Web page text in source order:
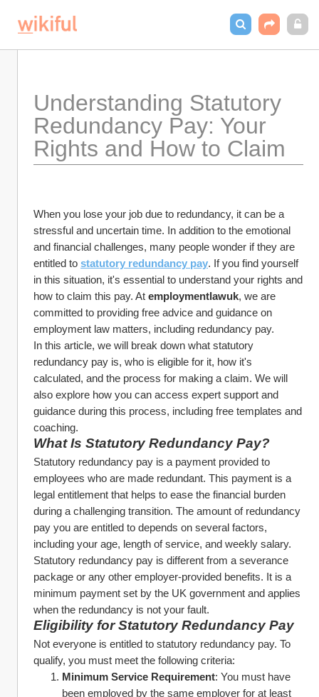
Understanding Statutory
Redundancy Pay: Your
Rights and How to Claim
When you lose your job due to redundancy, it can be a
stressful and uncertain time. In addition to the emotional
and financial challenges, many people wonder if they are
entitled to statutory redundancy pay. If you find yourself
in this situation, it's essential to understand your rights and
how to claim this pay. At employmentlawuk, we are
committed to providing free advice and guidance on
employment law matters, including redundancy pay.
In this article, we will break down what statutory
redundancy pay is, who is eligible for it, how it's
calculated, and the process for making a claim. We will
also explore how you can access expert support and
guidance during this process, including free templates and
coaching.
What Is Statutory Redundancy Pay?
Statutory redundancy pay is a payment provided to
employees who are made redundant. This payment is a
legal entitlement that helps to ease the financial burden
during a challenging transition. The amount of redundancy
pay you are entitled to depends on several factors,
including your age, length of service, and weekly salary.
Statutory redundancy pay is different from a severance
package or any other employer-provided benefits. It is a
minimum payment set by the UK government and applies
when the redundancy is not your fault.
Eligibility for Statutory Redundancy Pay
Not everyone is entitled to statutory redundancy pay. To
qualify, you must meet the following criteria:
Minimum Service Requirement: You must have